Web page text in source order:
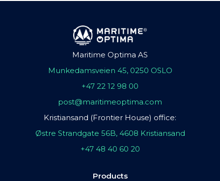
Maritime Optima AS
Munkedamsveien 45, 0250 OSLO
+47 22 12 98 00
post@maritimeoptima.com
Kristiansand (Frontier House) office:
Østre Strandgate 56B, 4608 Kristiansand
+47 48 40 60 20
Products